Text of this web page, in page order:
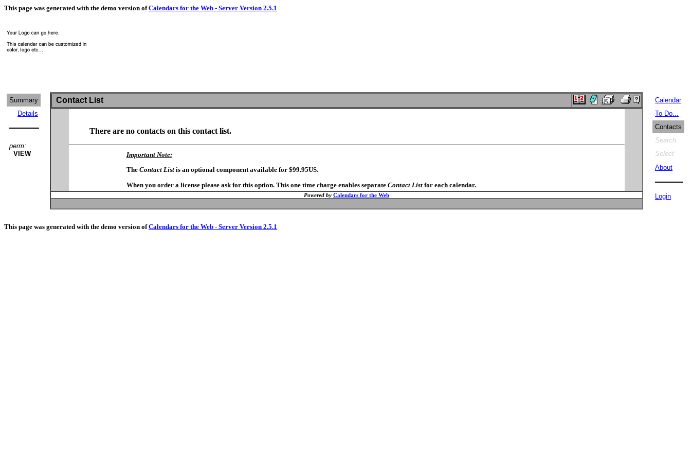
This page was generated with the demo version ofCalendars for the Web - Server Version 2.5.1
Summary
Details
perm:
VIEW
Contact List
There are no contacts on this contact list.
Important Note:
The Contact Listis an optional component available for $99.95US.
When you order a license please ask for this option. This one time charge enables separate Contact Listfor each calendar.
Powered by Calendars for the Web
Calendar
To Do...
Contacts
Search
Select
About
Login
This page was generated with the demo version ofCalendars for the Web - Server Version 2.5.1